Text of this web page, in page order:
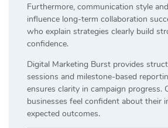
Furthermore, communication style
influence long-term collaboration
who explain strategies clearly build
confidence.
Digital Marketing Burst provides
sessions and milestone-based
ensures clarity in campaign progress.
businesses feel confident about their
expected outcomes.